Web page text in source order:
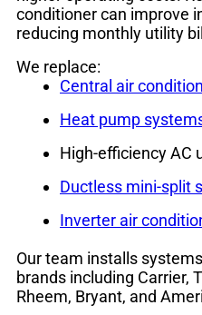
conditioner can improve
reducing monthly utility
We replace:
Central air
Heat pump
High-efficiency AC
Ductless mini-split
Inverter air
Our team installs
brands including Carrier,
Rheem, Bryant, and